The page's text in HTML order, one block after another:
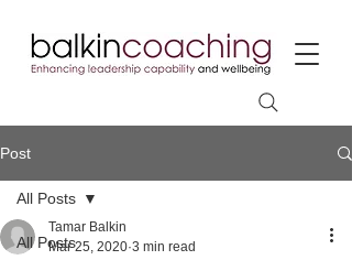
Post
All Posts
All Posts
Tamar Balkin
Mar 25, 2020 3 min read